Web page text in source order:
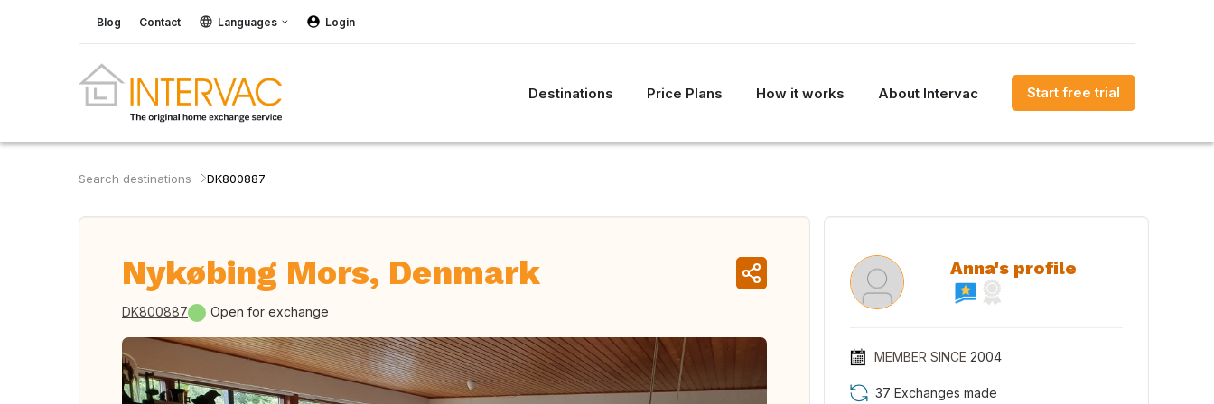
Blog Contact Languages Login
Destinations Price Plans How it works About Intervac Start free trial
Search destinations DK800887
Nykøbing Mors, Denmark
DK800887 Open for exchange
Anna's profile
MEMBER SINCE 2004
37 Exchanges made